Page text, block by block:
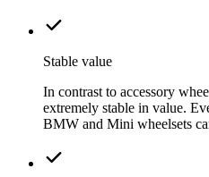
Stable value
In contrast to accessory
extremely stable in value.
BMW and Mini wheelsets